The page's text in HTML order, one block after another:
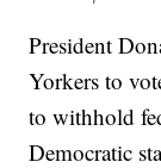
President
Yorkers to
to withhold
Democratic